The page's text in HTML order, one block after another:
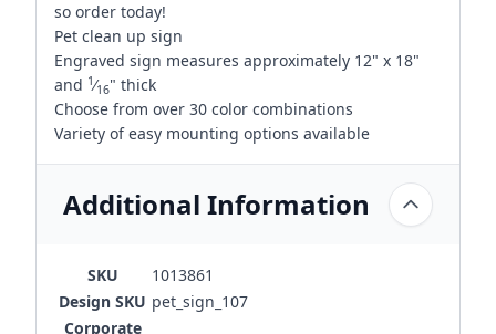
so order today!
Pet clean up sign
Engraved sign measures approximately 12" x 18"
and 1⁄16" thick
Choose from over 30 color combinations
Variety of easy mounting options available
Additional Information
SKU
1013861
Design SKU pet_sign_107
Corporate